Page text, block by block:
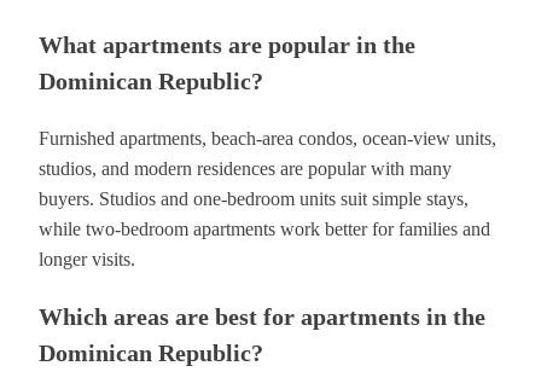
What apartments are popular in the
Dominican Republic?
Furnished apartments, beach-area condos, ocean-view units,
studios, and modern residences are popular with many
buyers. Studios and one-bedroom units suit simple stays,
while two-bedroom apartments work better for families and
longer visits.
Which areas are best for apartments in the
Dominican Republic?